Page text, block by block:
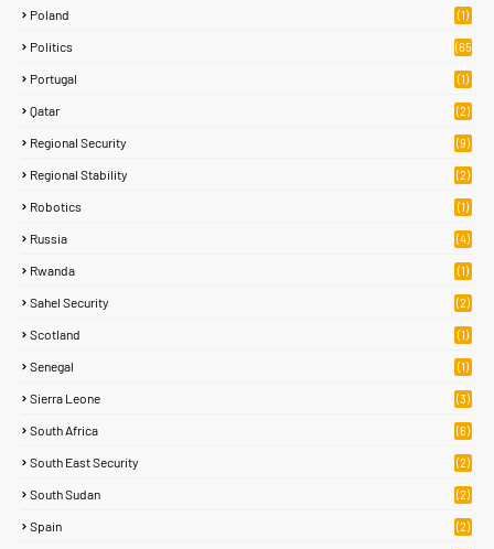
Poland (1)
Politics
(65
Portugal (1)
Qatar (2)
Regional Security (9)
Regional Stability (2)
Robotics (1)
Russia (4)
Rwanda (1)
Sahel Security (2)
Scotland (1)
Senegal (1)
Sierra Leone (3)
South Africa (6)
South East Security (2)
South Sudan (2)
Spain (2)